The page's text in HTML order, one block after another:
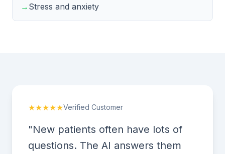
→ Stress and anxiety
★★★★★Verified Customer
"New patients often have lots of
questions. The AI answers them